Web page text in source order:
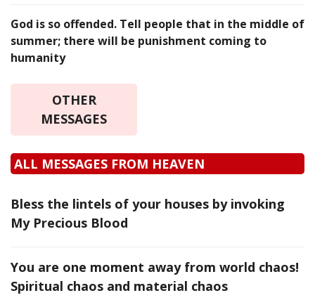
God is so offended. Tell people that in the middle of
summer; there will be punishment coming to
humanity
OTHER
MESSAGES
ALL MESSAGES FROM HEAVEN
Bless the lintels of your houses by invoking
My Precious Blood
You are one moment away from world chaos!
Spiritual chaos and material chaos